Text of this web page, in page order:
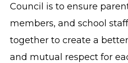
Council is to ensure
members, and school
together to create a
and mutual respect for